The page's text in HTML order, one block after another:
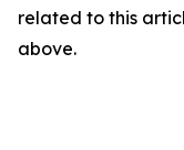
related to this
above.